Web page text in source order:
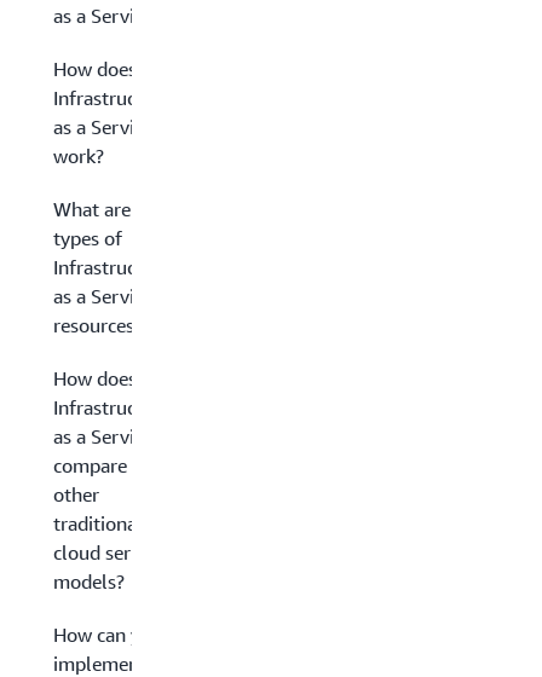
as a Service?
How does
Infrastructure
as a Service
work?
What are the
types of
Infrastructure
as a Service
resources?
How does
Infrastructure
as a Service
compare to
other
traditional
cloud service
models?
How can you
implement